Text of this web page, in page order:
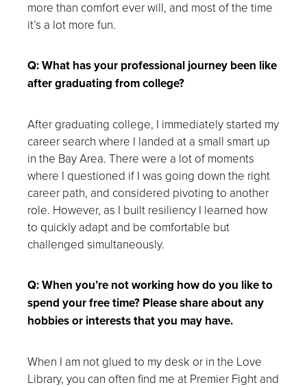
more than comfort ever will, and most of the time
it’s a lot more fun.
Q: What has your professional journey been like
after graduating from college?
After graduating college, I immediately started my
career search where I landed at a small smart up
in the Bay Area. There were a lot of moments
where I questioned if I was going down the right
career path, and considered pivoting to another
role. However, as I built resiliency I learned how
to quickly adapt and be comfortable but
challenged simultaneously.
Q: When you’re not working how do you like to
spend your free time? Please share about any
hobbies or interests that you may have.
When I am not glued to my desk or in the Love
Library, you can often find me at Premier Fight and